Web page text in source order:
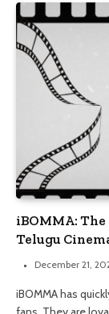
iBOMMA:
Telugu
December 21,
iBOMMA has